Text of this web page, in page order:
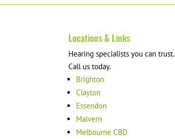
Locations & Links
Hearing specialists you can trust.
Call us today.
Brighton
Clayton
Essendon
Malvern
Melbourne CBD